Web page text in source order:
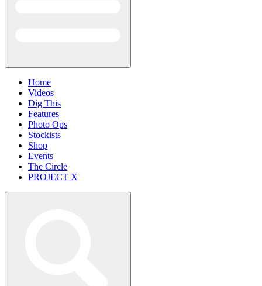
Home
Videos
Dig This
Features
Photo Ops
Stockists
Shop
Events
The Circle
PROJECT X